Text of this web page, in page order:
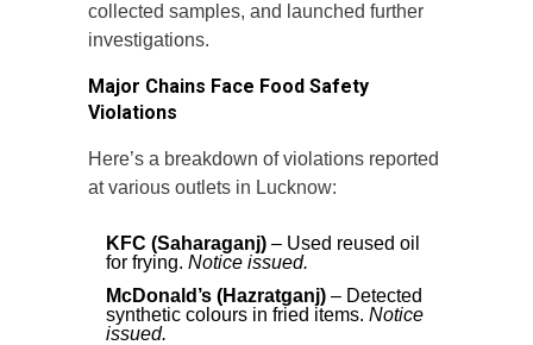
collected samples, and launched further
investigations.
Major Chains Face Food Safety
Violations
Here’s a breakdown of violations reported
at various outlets in Lucknow:
KFC (Saharaganj) – Used reused oil
for frying. Notice issued.
McDonald’s (Hazratganj) – Detected
synthetic colours in fried items. Notice
issued.